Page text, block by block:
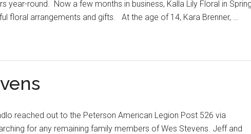
year-round. Now a few months in business, Kalla Lily Floral in
floral arrangements and gifts. At the age of 14, Kara Brenner, …
reached out to the Peterson American Legion Post 526 via
for any remaining family members of Wes Stevens. Jeff and